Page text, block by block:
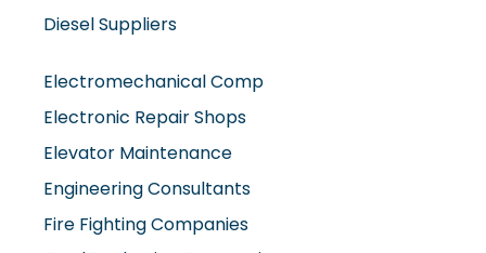
Electromechanical Comp
Elevator Maintenance
Engineering Consultants
Fire Fighting Companies
Food Packaging Companies
Freight Forwarders